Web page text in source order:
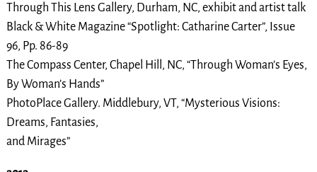
Through This Lens Gallery, Durham, NC, exhibit and artist talk
Black & White Magazine “Spotlight: Catharine Carter”, Issue
96, Pp. 86-89
The Compass Center, Chapel Hill, NC, “Through Woman’s Eyes,
By Woman’s Hands”
PhotoPlace Gallery. Middlebury, VT, “Mysterious Visions:
Dreams, Fantasies,
and Mirages”